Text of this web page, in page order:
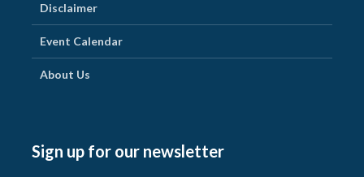
Disclaimer
Event Calendar
About Us
Sign up for our newsletter